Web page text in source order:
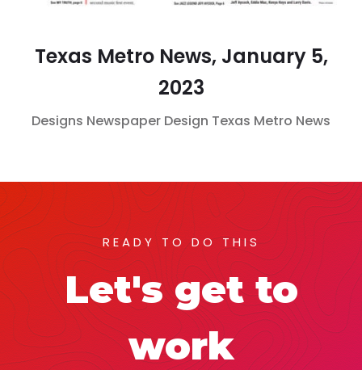
Texas Metro News, January 5,
2023
Designs Newspaper Design Texas Metro News
READY TO DO THIS
Let's get to
work